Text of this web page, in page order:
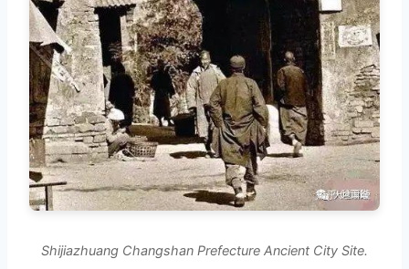
Shijiazhuang Changshan Prefecture Ancient City Site.